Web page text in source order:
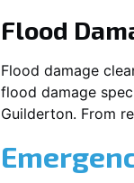
Flood
Flood damage
flood damage
Guilderton. From